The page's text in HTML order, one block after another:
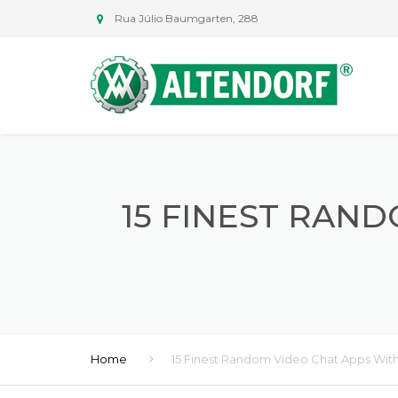
Rua Júlio Baumgarten, 288
15 FINEST
Home 15 Finest Random Video Chat Apps